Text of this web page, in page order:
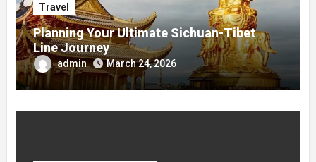
Travel
Planning Your Ultimate Sichuan-Tibet
Line Journey
admin March 24, 2026